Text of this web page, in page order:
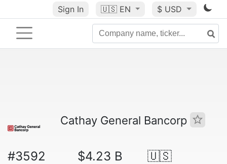
Sign In 🇺🇸 EN $ USD
Cathay General Bancorp
#3592 $4.23 B 🇺🇸